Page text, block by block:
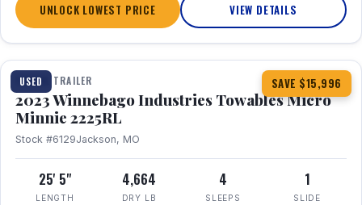
UNLOCK LOWEST PRICE VIEW DETAILS
USED SAVE $15,996
1 / 10
TRAVEL TRAILER
2023 Winnebago Industries Towables Micro
Minnie 2225RL
Stock #6129Jackson, MO
25' 5"
LENGTH
4,664
DRY LB
4
SLEEPS
1
SLIDE